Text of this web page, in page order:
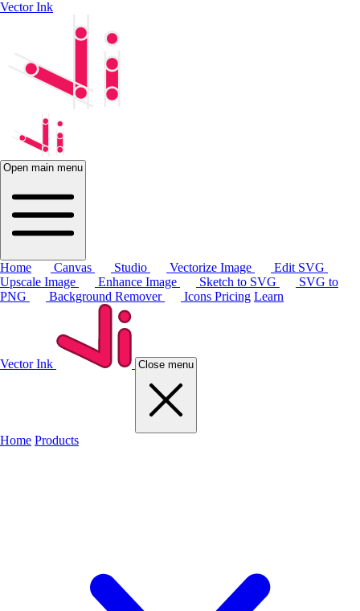
Vector Ink
Open main menu
Home Canvas Studio Vectorize Image
Edit SVG
Upscale Image
Enhance Image Sketch to SVG
SVG to
PNG
Background Remover Icons Pricing Learn
Vector Ink Close menu
Home Products